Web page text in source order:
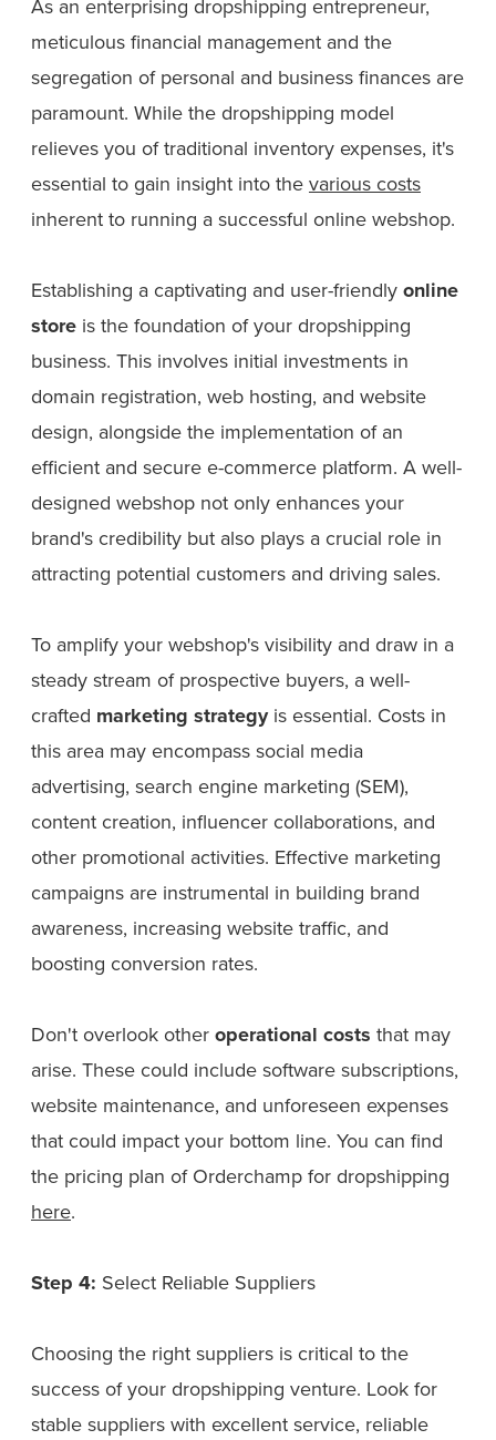
As an enterprising dropshipping entrepreneur,
meticulous financial management and the
segregation of personal and business finances are
paramount. While the dropshipping model
relieves you of traditional inventory expenses, it's
essential to gain insight into the various costs
inherent to running a successful online webshop.
Establishing a captivating and user-friendly online
store is the foundation of your dropshipping
business. This involves initial investments in
domain registration, web hosting, and website
design, alongside the implementation of an
efficient and secure e-commerce platform. A well-
designed webshop not only enhances your
brand's credibility but also plays a crucial role in
attracting potential customers and driving sales.
To amplify your webshop's visibility and draw in a
steady stream of prospective buyers, a well-
crafted marketing strategyis essential. Costs in
this area may encompass social media
advertising, search engine marketing (SEM),
content creation, influencer collaborations, and
other promotional activities. Effective marketing
campaigns are instrumental in building brand
awareness, increasing website traffic, and
boosting conversion rates.
Don't overlook other operational costs that may
arise. These could include software subscriptions,
website maintenance, and unforeseen expenses
that could impact your bottom line. You can find
the pricing plan of Orderchamp for dropshipping
here.
Step 4: Select Reliable Suppliers
Choosing the right suppliers is critical to the
success of your dropshipping venture. Look for
stable suppliers with excellent service, reliable